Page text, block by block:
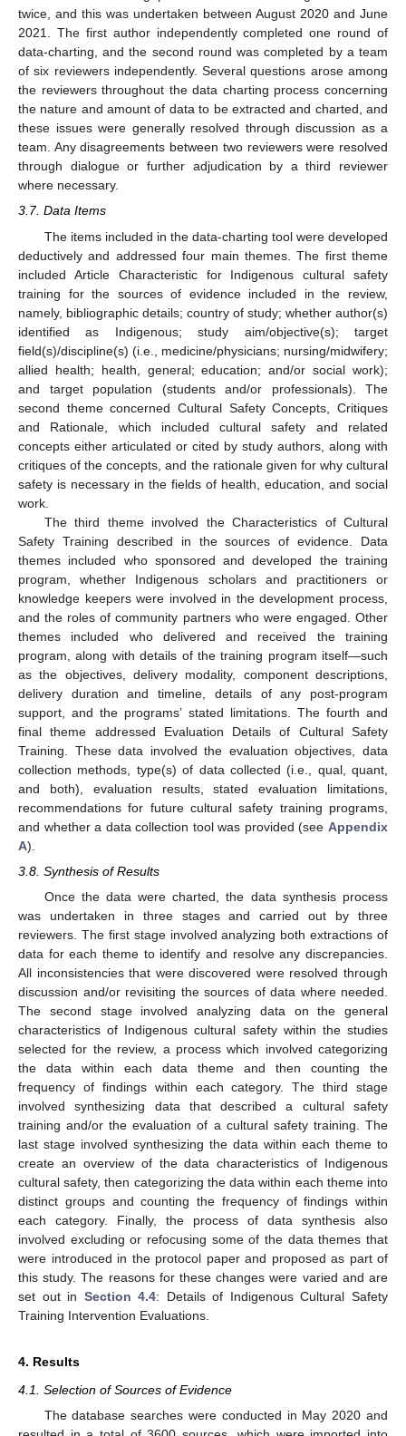
twice, and this was undertaken between August 2020 and June
2021. The first author independently completed one round of
data-charting, and the second round was completed by a team
of six reviewers independently. Several questions arose among
the reviewers throughout the data charting process concerning
the nature and amount of data to be extracted and charted, and
these issues were generally resolved through discussion as a
team. Any disagreements between two reviewers were resolved
through dialogue or further adjudication by a third reviewer
where necessary.
3.7. Data Items
The items included in the data-charting tool were developed
deductively and addressed four main themes. The first theme
included Article Characteristic for Indigenous cultural safety
training for the sources of evidence included in the review,
namely, bibliographic details; country of study; whether author(s)
identified as Indigenous; study aim/objective(s); target
field(s)/discipline(s) (i.e., medicine/physicians; nursing/midwifery;
allied health; health, general; education; and/or social work);
and target population (students and/or professionals). The
second theme concerned Cultural Safety Concepts, Critiques
and Rationale, which included cultural safety and related
concepts either articulated or cited by study authors, along with
critiques of the concepts, and the rationale given for why cultural
safety is necessary in the fields of health, education, and social
work.
The third theme involved the Characteristics of Cultural
Safety Training described in the sources of evidence. Data
themes included who sponsored and developed the training
program, whether Indigenous scholars and practitioners or
knowledge keepers were involved in the development process,
and the roles of community partners who were engaged. Other
themes included who delivered and received the training
program, along with details of the training program itself—such
as the objectives, delivery modality, component descriptions,
delivery duration and timeline, details of any post-program
support, and the programs’ stated limitations. The fourth and
final theme addressed Evaluation Details of Cultural Safety
Training. These data involved the evaluation objectives, data
collection methods, type(s) of data collected (i.e., qual, quant,
and both), evaluation results, stated evaluation limitations,
recommendations for future cultural safety training programs,
and whether a data collection tool was provided (see Appendix
A).
3.8. Synthesis of Results
Once the data were charted, the data synthesis process
was undertaken in three stages and carried out by three
reviewers. The first stage involved analyzing both extractions of
data for each theme to identify and resolve any discrepancies.
All inconsistencies that were discovered were resolved through
discussion and/or revisiting the sources of data where needed.
The second stage involved analyzing data on the general
characteristics of Indigenous cultural safety within the studies
selected for the review, a process which involved categorizing
the data within each data theme and then counting the
frequency of findings within each category. The third stage
involved synthesizing data that described a cultural safety
training and/or the evaluation of a cultural safety training. The
last stage involved synthesizing the data within each theme to
create an overview of the data characteristics of Indigenous
cultural safety, then categorizing the data within each theme into
distinct groups and counting the frequency of findings within
each category. Finally, the process of data synthesis also
involved excluding or refocusing some of the data themes that
were introduced in the protocol paper and proposed as part of
this study. The reasons for these changes were varied and are
set out in Section 4.4: Details of Indigenous Cultural Safety
Training Intervention Evaluations.
4. Results
4.1. Selection of Sources of Evidence
The database searches were conducted in May 2020 and